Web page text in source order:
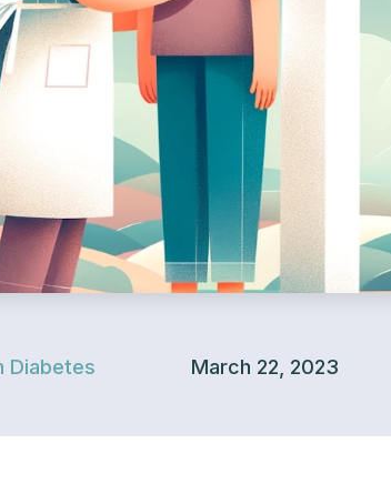
Diabetes March 22, 2023